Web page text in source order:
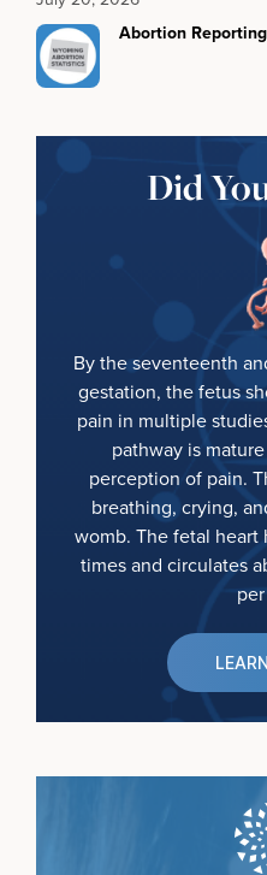
Abortion
Did
By the seventeenth
gestation, the fetus
pain in multiple
pathway is
perception of pain.
breathing, crying,
womb. The fetal
times and circulates